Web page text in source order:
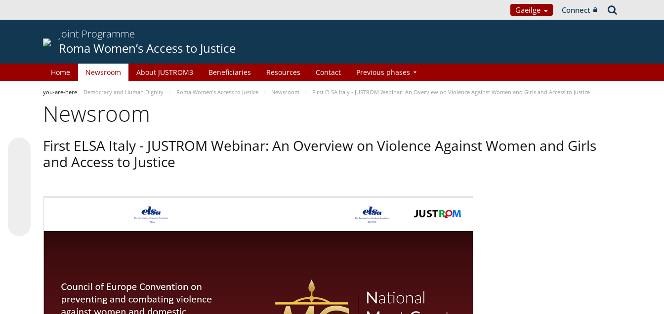
Gaeilge Connect
Joint Programme
Roma Women’s Access to Justice
Home Newsroom About JUSTROM3 Beneficiaries Resources Contact Previous phases
you-are-here Democracy and Human Dignity Roma Women’s Access to Justice Newsroom First ELSA Italy - JUSTROM Webinar: An Overview on Violence Against Women and Girls and Access to Justice
Newsroom
First ELSA Italy - JUSTROM Webinar: An Overview on Violence Against Women and Girls
and Access to Justice